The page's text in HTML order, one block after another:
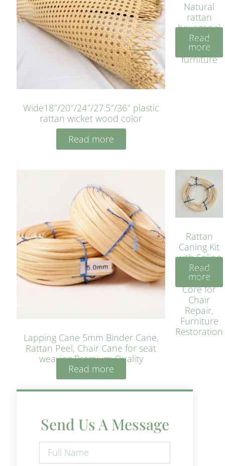
Wide18″/20″/24″/27.5″/36″ plastic
rattan wicket wood color
Read more
Natural
rattan
hexagonal
bleached
cyan for
furniture
Read
more
Lapping Cane 5mm Binder Cane,
Rattan Peel, Chair Cane for seat
weaving Premium Quality
Read more
Rattan
Caning Kit
with Spline
– Natural
Rattan
Core for
Chair
Repair,
Furniture
Restoration
Read
more
Send Us A Message